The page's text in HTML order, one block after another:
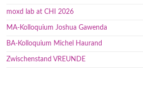
moxd lab at CHI 2026
MA-Kolloquium Joshua Gawenda
BA-Kolloquium Michel Haurand
Zwischenstand VREUNDE